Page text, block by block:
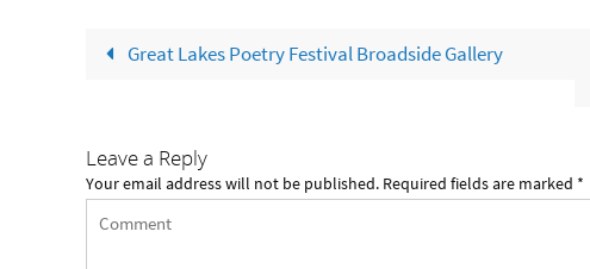
Great Lakes Poetry Festival Broadside Gallery
Leave a Reply
Your email address will not be published. Required fields are marked *